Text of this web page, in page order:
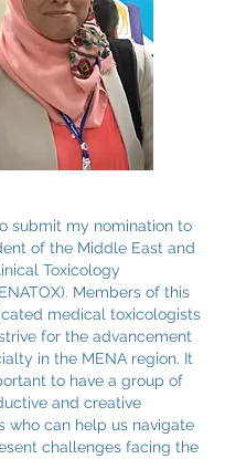
submit my nomination to
of the Middle East and
Toxicology
Members of this
medical toxicologists
for the advancement
in the MENA region. It
to have a group of
and creative
who can help us navigate
challenges facing the